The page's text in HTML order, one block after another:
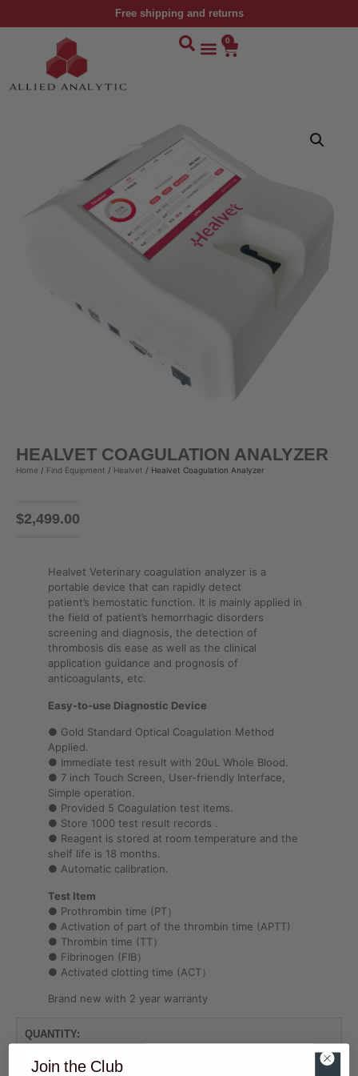
Free shipping and returns
0
HEALVET COAGULATION ANALYZER
Home / Find Equipment / Healvet / Healvet Coagulation Analyzer
$2,499.00
Healvet Veterinary coagulation analyzer is a
portable device that can rapidly detect
patient’s hemostatic function. It is mainly applied in
the field of patient’s hemorrhagic disorders
screening and diagnosis, the detection of
thrombosis dis ease as well as the clinical
application guidance and prognosis of
anticoagulants, etc.
Easy-to-use Diagnostic Device
● Gold Standard Optical Coagulation Method
Applied.
● Immediate test result with 20uL Whole Blood.
● 7 inch Touch Screen, User-friendly Interface,
Simple operation.
● Provided 5 Coagulation test items.
● Store 1000 test result records .
● Reagent is stored at room temperature and the
shelf life is 18 months.
● Automatic calibration.
Test Item
● Prothrombin time (PT）
● Activation of part of the thrombin time (APTT)
● Thrombin time (TT）
● Fibrinogen (FIB）
● Activated clotting time (ACT）
Brand new with 2 year warranty
ADD TO CART
Join the Club